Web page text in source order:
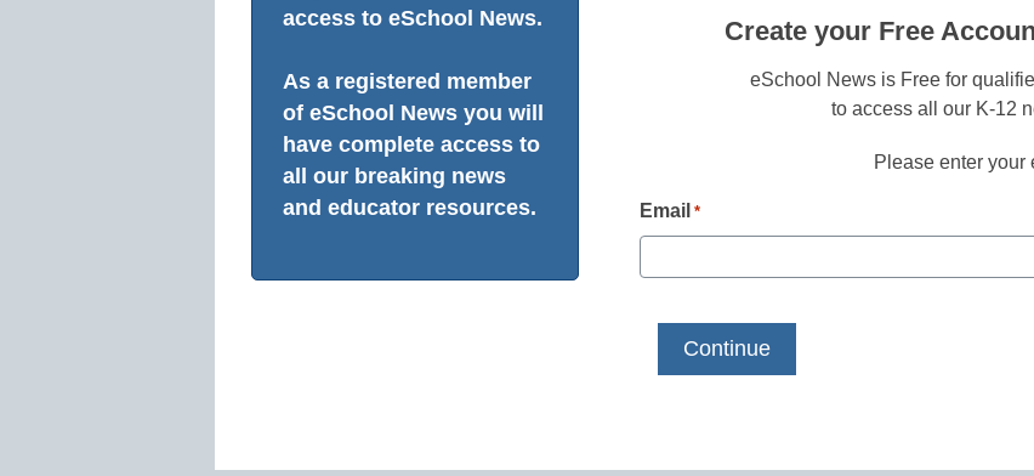
access to eSchool News.
As a registered member
of eSchool News you will
have complete access to
all our breaking news
and educator resources.
Create your Free
eSchool News is Free for
to access all our K-12
Please enter your
Email *